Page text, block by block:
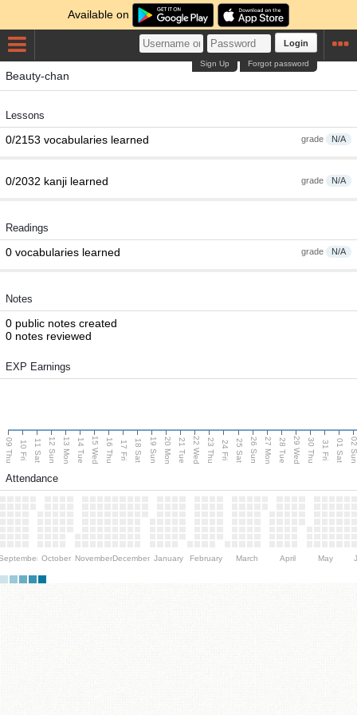
Available on
Login
Forgot password
Sign Up
Beauty-chan
Lessons
grade N/A
0/2153 vocabularies learned
grade N/A
0/2032 kanji learned
Readings
grade N/A
0 vocabularies learned
Notes
0 public notes created
0 notes reviewed
EXP Earnings
09 Thu 10 Fri 11 Sat 12 Sun 13 Mon 14 Tue 15 Wed 16 Thu 17 Fri 18 Sat 19 Sun 20 Mon 21 Tue 22 Wed 23 Thu 24 Fri 25 Sat 26 Sun 27 Mon 28 Tue 29 Wed 30 Thu 31 Fri 01 Sat 02
Attendance
October NovemberDecember January February March April May